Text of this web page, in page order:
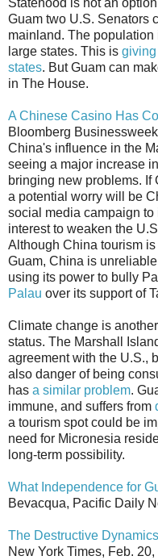
Statehood is not an
Guam two U.S. Senators
mainland. The
large states. This is
states. But Guam can
in The House.
A Chinese Casino Has
Bloomberg
China's influence in the
seeing a major increase
bringing new problems. If
a potential worry will be
social media campaign
interest to weaken the
Although China tourism
Guam, China is
using its power to bully
Palau over its support of
Climate change is
status. The Marshall
agreement with the U.S.,
also danger of being
has a similar problem.
immune, and suffers from
a tourism spot could be
need for Micronesia
long-term possibility.
What Independence for
Bevacqua, Pacific Daily
The Destructive
New York Times, Feb. 20,